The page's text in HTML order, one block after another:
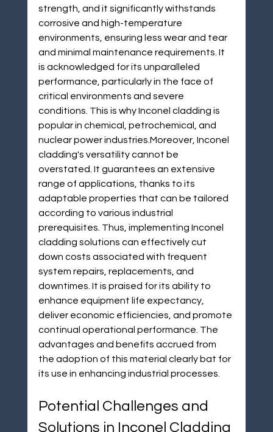
strength, and it significantly withstands
corrosive and high-temperature
environments, ensuring less wear and tear
and minimal maintenance requirements. It
is acknowledged for its unparalleled
performance, particularly in the face of
critical environments and severe
conditions. This is why Inconel cladding is
popular in chemical, petrochemical, and
nuclear power industries.Moreover, Inconel
cladding's versatility cannot be
overstated. It guarantees an extensive
range of applications, thanks to its
adaptable properties that can be tailored
according to various industrial
prerequisites. Thus, implementing Inconel
cladding solutions can effectively cut
down costs associated with frequent
system repairs, replacements, and
downtimes. It is praised for its ability to
enhance equipment life expectancy,
deliver economic efficiencies, and promote
continual operational performance. The
advantages and benefits accrued from
the adoption of this material clearly bat for
its use in enhancing industrial processes.
Potential Challenges and
Solutions in Inconel Cladding